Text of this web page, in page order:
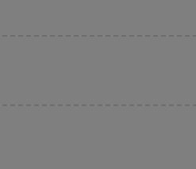
price of your ticket.